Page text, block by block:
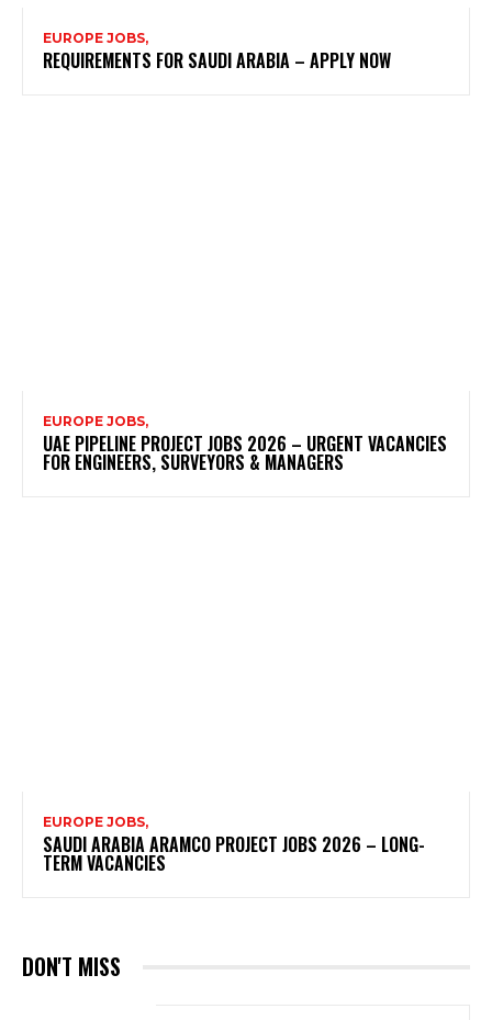
EUROPE JOBS,
REQUIREMENTS FOR SAUDI ARABIA – APPLY NOW
EUROPE JOBS,
UAE PIPELINE PROJECT JOBS 2026 – URGENT VACANCIES
FOR ENGINEERS, SURVEYORS & MANAGERS
EUROPE JOBS,
SAUDI ARABIA ARAMCO PROJECT JOBS 2026 – LONG-
TERM VACANCIES
DON'T MISS